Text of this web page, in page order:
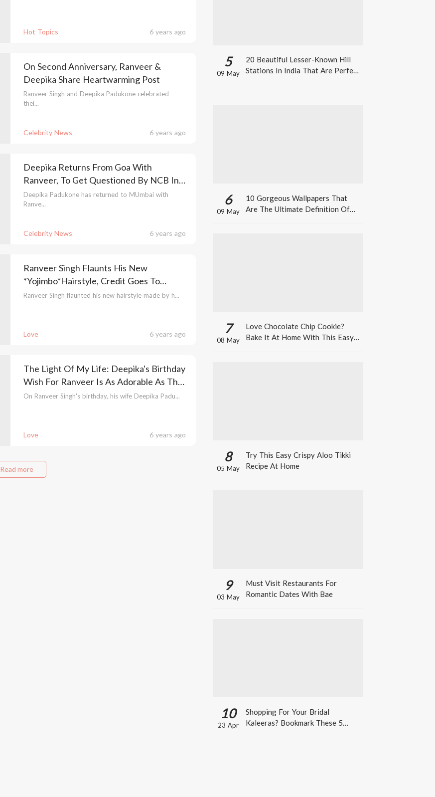
Hot Topics 6 years ago
Celebrity News 6 years ago
On Second Anniversary, Ranveer &
Deepika Share Heartwarming Post
Ranveer Singh and Deepika Padukone celebrated
thei...
Celebrity News 6 years ago
Deepika Returns From Goa With
Ranveer, To Get Questioned By NCB In
The Drug Case
Deepika Padukone has returned to MUmbai with
Ranve...
Love 6 years ago
Ranveer Singh Flaunts His New
*Yojimbo*Hairstyle, Credit Goes To
Deepika Padukone
Ranveer Singh flaunted his new hairstyle made by h...
Love 6 years ago
The Light Of My Life: Deepika's Birthday
Wish For Ranveer Is As Adorable As The
Couple
On Ranveer Singh's birthday, his wife Deepika Padu...
Read more
5
09 May
20 Beautiful Lesser-Known Hill
Stations In India That Are Perfect
6
09 May
10 Gorgeous Wallpapers That
Are The Ultimate Definition Of
7
08 May
Love Chocolate Chip Cookie?
Bake It At Home With This Easy
8
05 May
Try This Easy Crispy Aloo Tikki
Recipe At Home
9
03 May
Must Visit Restaurants For
Romantic Dates With Bae
10
23 Apr
Shopping For Your Bridal
Kaleeras? Bookmark These 5